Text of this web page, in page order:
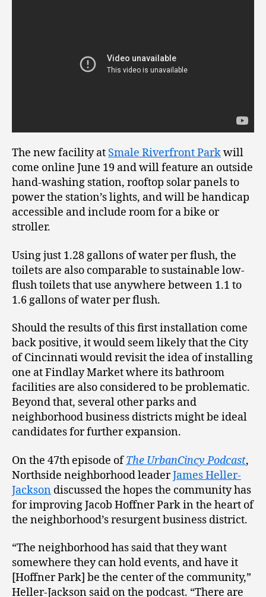
The new facility at Smale Riverfront Parkwill
come online June 19 and will feature an outside
hand-washing station, rooftop solar panels to
power the station’s lights, and will be handicap
accessible and include room for a bike or
stroller.
Using just 1.28 gallons of water per flush, the
toilets are also comparable to sustainable low-
flush toilets that use anywhere between 1.1 to
1.6 gallons of water per flush.
Should the results of this first installation come
back positive, it would seem likely that the City
of Cincinnati would revisit the idea of installing
one at Findlay Market where its bathroom
facilities are also considered to be problematic.
Beyond that, several other parks and
neighborhood business districts might be ideal
candidates for further expansion.
On the 47th episode ofThe UrbanCincy Podcast,
Northside neighborhood leaderJames Heller-
Jackson discussed the hopes the community has
for improving Jacob Hoffner Park in the heart of
the neighborhood’s resurgent business district.
“The neighborhood has said that they want
somewhere they can hold events, and have it
[Hoffner Park] be the center of the community,”
Heller-Jackson said on the podcast. “There are